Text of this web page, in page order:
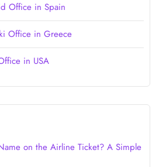
Office in Spain
Office in Greece
in USA
on the Airline Ticket? A Simple